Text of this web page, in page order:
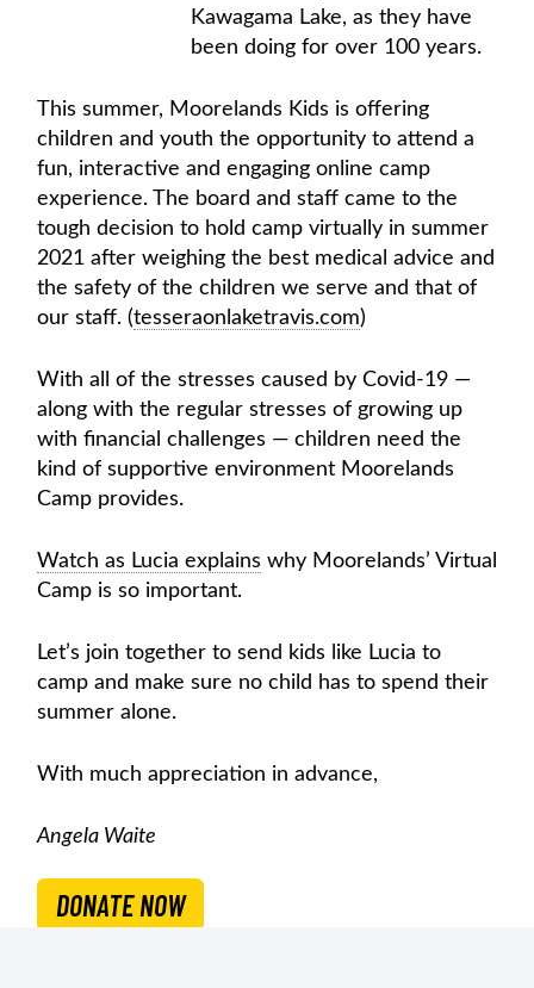
Kawagama Lake, as they have
been doing for over 100 years.
This summer, Moorelands Kids is offering
children and youth the opportunity to attend a
fun, interactive and engaging online camp
experience. The board and staff came to the
tough decision to hold camp virtually in summer
2021 after weighing the best medical advice and
the safety of the children we serve and that of
our staff. (tesseraonlaketravis.com)
With all of the stresses caused by Covid-19 —
along with the regular stresses of growing up
with financial challenges — children need the
kind of supportive environment Moorelands
Camp provides.
Watch as Lucia explains why Moorelands’ Virtual
Camp is so important.
Let’s join together to send kids like Lucia to
camp and make sure no child has to spend their
summer alone.
With much appreciation in advance,
Angela Waite
DONATE NOW